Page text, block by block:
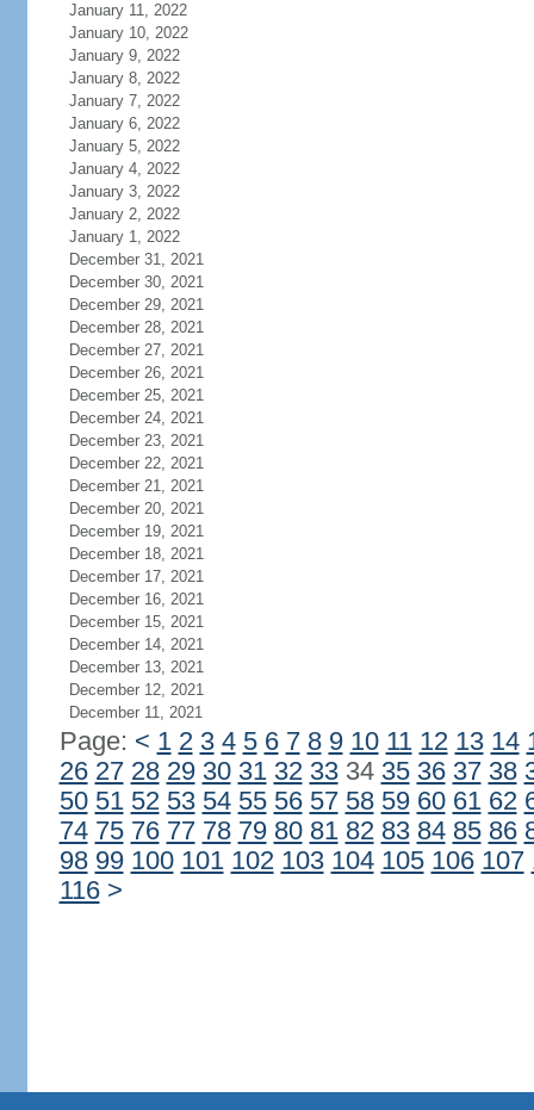
January 11, 2022
January 10, 2022
January 9, 2022
January 8, 2022
January 7, 2022
January 6, 2022
January 5, 2022
January 4, 2022
January 3, 2022
January 2, 2022
January 1, 2022
December 31, 2021
December 30, 2021
December 29, 2021
December 28, 2021
December 27, 2021
December 26, 2021
December 25, 2021
December 24, 2021
December 23, 2021
December 22, 2021
December 21, 2021
December 20, 2021
December 19, 2021
December 18, 2021
December 17, 2021
December 16, 2021
December 15, 2021
December 14, 2021
December 13, 2021
December 12, 2021
December 11, 2021
Page: < 1 2 3 4 5 6 7 8 9 10 11 12 13 14
26 27 28 29 30 31 32 3334 35 36 37 38
50 51 52 53 54 55 56 57 58 59 60 61 62
74 75 76 77 78 79 80 81 82 83 84 85 86
98 99 100 101 102 103 104 105 106 107
116 >